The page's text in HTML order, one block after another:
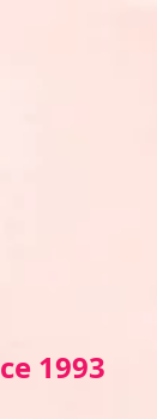
ce 1993